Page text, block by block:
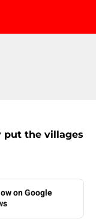
put the villages
on Google